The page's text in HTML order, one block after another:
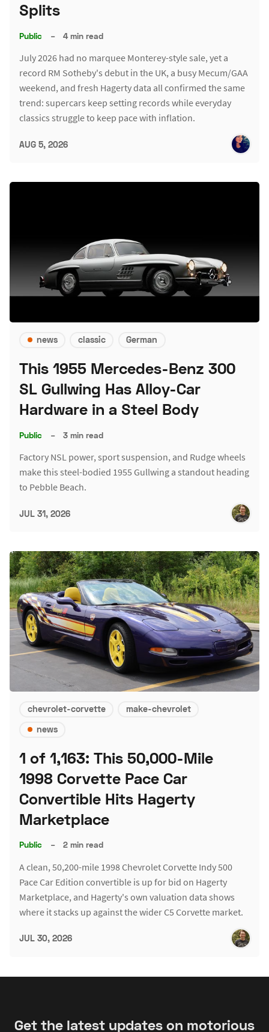
Splits
Public – 4 min read
July 2026 had no marquee Monterey-style sale, yet a
record RM Sotheby's debut in the UK, a busy Mecum/GAA
weekend, and fresh Hagerty data all confirmed the same
trend: supercars keep setting records while everyday
classics struggle to keep pace with inflation.
AUG 5, 2026
news classic German
This 1955 Mercedes-Benz 300
SL Gullwing Has Alloy-Car
Hardware in a Steel Body
Public – 3 min read
Factory NSL power, sport suspension, and Rudge wheels
make this steel-bodied 1955 Gullwing a standout heading
to Pebble Beach.
JUL 31, 2026
chevrolet-corvette
make-chevrolet
news
1 of 1,163: This 50,000-Mile
1998 Corvette Pace Car
Convertible Hits Hagerty
Marketplace
Public – 2 min read
A clean, 50,200-mile 1998 Chevrolet Corvette Indy 500
Pace Car Edition convertible is up for bid on Hagerty
Marketplace, and Hagerty's own valuation data shows
where it stacks up against the wider C5 Corvette market.
JUL 30, 2026
Get the latest updates on motorious